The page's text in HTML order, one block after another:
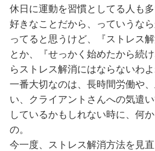
休日に運動を習慣としてる人も多
好きなことだから、っていうな
ってると思うけど、『ストレス
とか、『せっかく始めたから続
らストレス解消にはならないわよ
一番大切なのは、長時間労働や
い、クライアントさんへの気遣
しているかもしれない時に、何
の。
今一度、ストレス解消方法を見直